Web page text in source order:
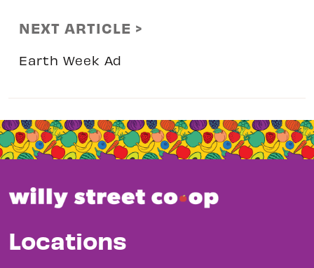
NEXT ARTICLE >
Earth Week Ad
Locations